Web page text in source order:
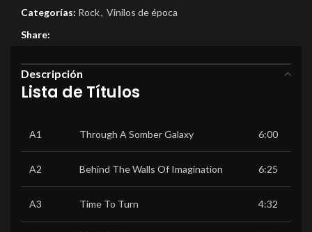
Categorías: Rock, Vinilos de época
Share:
Descripción
Lista de Títulos
A1 Through A Somber Galaxy 6:00
A2 Behind The Walls Of Imagination 6:25
A3 Time To Turn 4:32